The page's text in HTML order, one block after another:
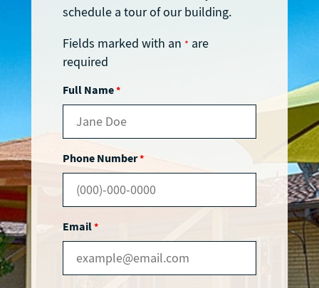
schedule a tour of our building.
Fields marked with an * are
required
Full Name*
Phone Number*
Email*